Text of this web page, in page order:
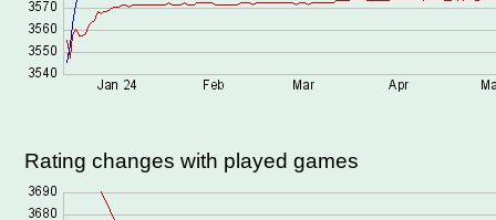
Rating changes with played games